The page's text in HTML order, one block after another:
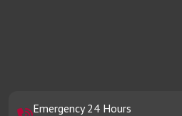
Emergency 24 Hours